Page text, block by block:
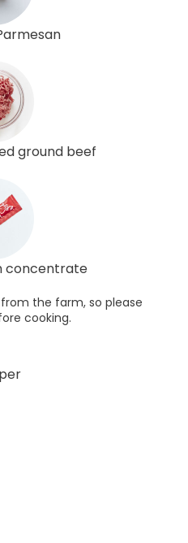
ground beef
concentrate
the farm, so please
cooking.